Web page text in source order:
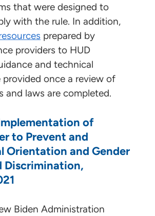
that were designed to
with the rule. In addition,
prepared by
providers to HUD
and technical
provided once a review of
and laws are completed.
of
to Prevent and
Orientation and Gender
Discrimination,
Biden Administration